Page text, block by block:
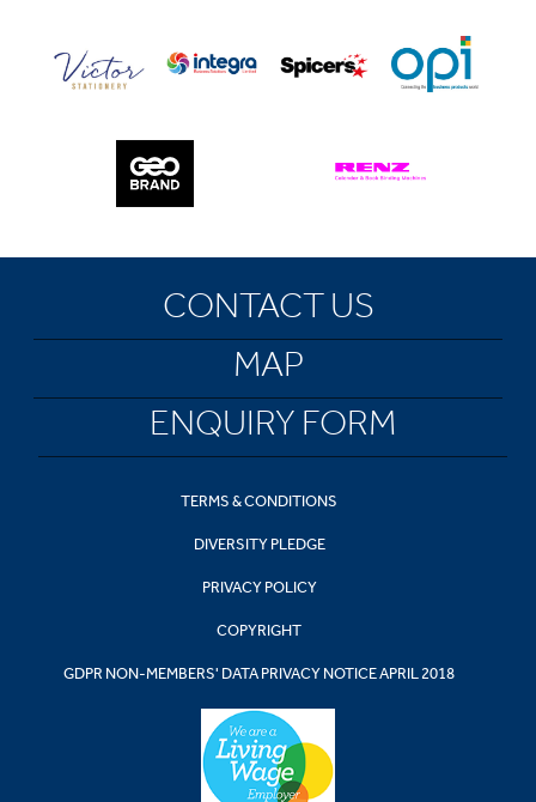
CONTACT US
MAP
ENQUIRY FORM
TERMS & CONDITIONS
DIVERSITY PLEDGE
PRIVACY POLICY
COPYRIGHT
GDPR NON-MEMBERS' DATA PRIVACY NOTICE APRIL 2018